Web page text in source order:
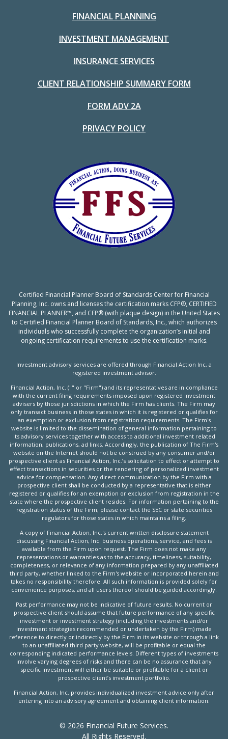
FINANCIAL PLANNING
INVESTMENT MANAGEMENT
INSURANCE SERVICES
CLIENT RELATIONSHIP SUMMARY FORM
FORM ADV 2A
PRIVACY POLICY
Certified Financial Planner Board of Standards Center for Financial
Planning, Inc. owns and licenses the certification marks CFP®, CERTIFIED
FINANCIAL PLANNER™, and CFP® (with plaque design) in the United States
to Certified Financial Planner Board of Standards, Inc., which authorizes
individuals who successfully complete the organization’s initial and
ongoing certification requirements to use the certification marks.
Investment advisory services are offered through Financial Action Inc, a
registered investment advisor.
Financial Action, Inc. ("" or "Firm") and its representatives are in compliance
with the current filing requirements imposed upon registered investment
advisers by those jurisdictions in which the Firm has clients. The Firm may
only transact business in those states in which it is registered or qualifies for
an exemption or exclusion from registration requirements. The Firm's
website is limited to the dissemination of general information pertaining to
its advisory services together with access to additional investment related
information, publications, ad links. Accordingly, the publication of The Firm's
website on the Internet should not be construed by any consumer and/or
prospective client as Financial Action, Inc.’s solicitation to effect or attempt to
effect transactions in securities or the rendering of personalized investment
advice for compensation. Any direct communication by the Firm with a
prospective client shall be conducted by a representative that is either
registered or qualifies for an exemption or exclusion from registration in the
state where the prospective client resides. For information pertaining to the
registration status of the Firm, please contact the SEC or state securities
regulators for those states in which maintains a filing.
A copy of Financial Action, Inc.'s current written disclosure statement
discussing Financial Action, Inc. business operations, service, and fees is
available from the Firm upon request. The Firm does not make any
representations or warranties as to the accuracy, timeliness, suitability,
completeness, or relevance of any information prepared by any unaffiliated
third party, whether linked to the Firm's website or incorporated herein and
takes no responsibility therefore. All such information is provided solely for
convenience purposes, and all users thereof should be guided accordingly.
Past performance may not be indicative of future results. No current or
prospective client should assume that future performance of any specific
investment or investment strategy (including the investments and/or
investment strategies recommended or undertaken by the Firm) made
reference to directly or indirectly by the Firm in its website or through a link
to an unaffiliated third party website, will be profitable or equal the
corresponding indicated performance levels. Different types of investments
involve varying degrees of risks and there can be no assurance that any
specific investment will either be suitable or profitable for a client or
prospective client’s investment portfolio.
Financial Action, Inc. provides individualized investment advice only after
entering into an advisory agreement and obtaining client information.
© 2026 Financial Future Services.
All Rights Reserved.